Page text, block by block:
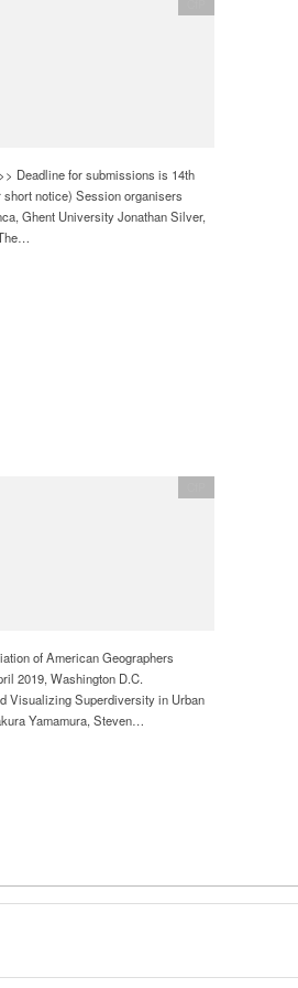
Deadline for submissions is 14th
notice) Session organisers
Ghent University Jonathan Silver,
of American Geographers
2019, Washington D.C.
Visualizing Superdiversity in Urban
Yamamura, Steven…